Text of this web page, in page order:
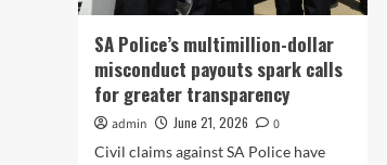
SA Police’s multimillion-dollar
misconduct payouts spark calls
for greater transparency
admin June 21, 2026
0
Civil claims against SA Police have